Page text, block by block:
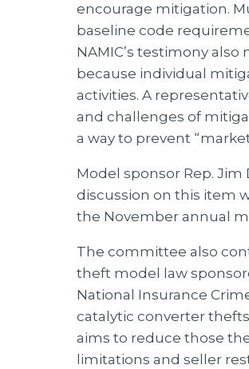
encourage mitigation.
baseline code
NAMIC’s testimony
because individual
activities. A
and challenges of
a way to prevent
Model sponsor Rep.
discussion on this item
the November annual
The committee also
theft model law
National Insurance
catalytic converter
aims to reduce those
limitations and seller